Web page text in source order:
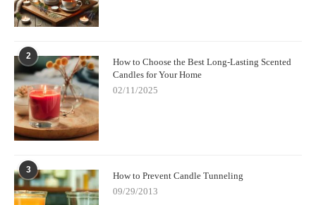
2
How to Choose the Best Long-Lasting Scented
Candles for Your Home
02/11/2025
3
How to Prevent Candle Tunneling
09/29/2013